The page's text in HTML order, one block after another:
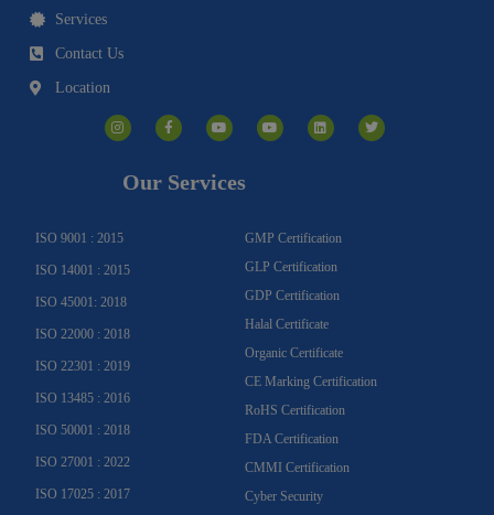
Services
Contact Us
Location
n
s
t
a
c
e
o
o
u
t
e
o
u
t
i
n
k
w
i
t
Our Services
ISO 9001 : 2015
ISO 14001 : 2015
ISO 45001: 2018
ISO 22000 : 2018
ISO 22301 : 2019
ISO 13485 : 2016
ISO 50001 : 2018
ISO 27001 : 2022
ISO 17025 : 2017
GMP Certification
GLP Certification
GDP Certification
Halal Certificate
Organic Certificate
CE Marking Certification
RoHS Certification
FDA Certification
CMMI Certification
Cyber Security